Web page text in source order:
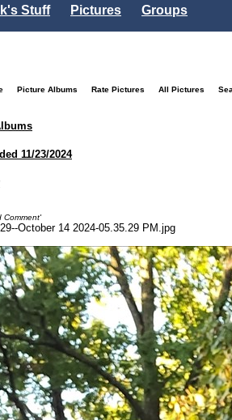
Stuff Pictures
Groups
Picture Albums Rate Pictures All Pictures
11/23/2024
Comment'
October 14 2024-05.35.29 PM.jpg